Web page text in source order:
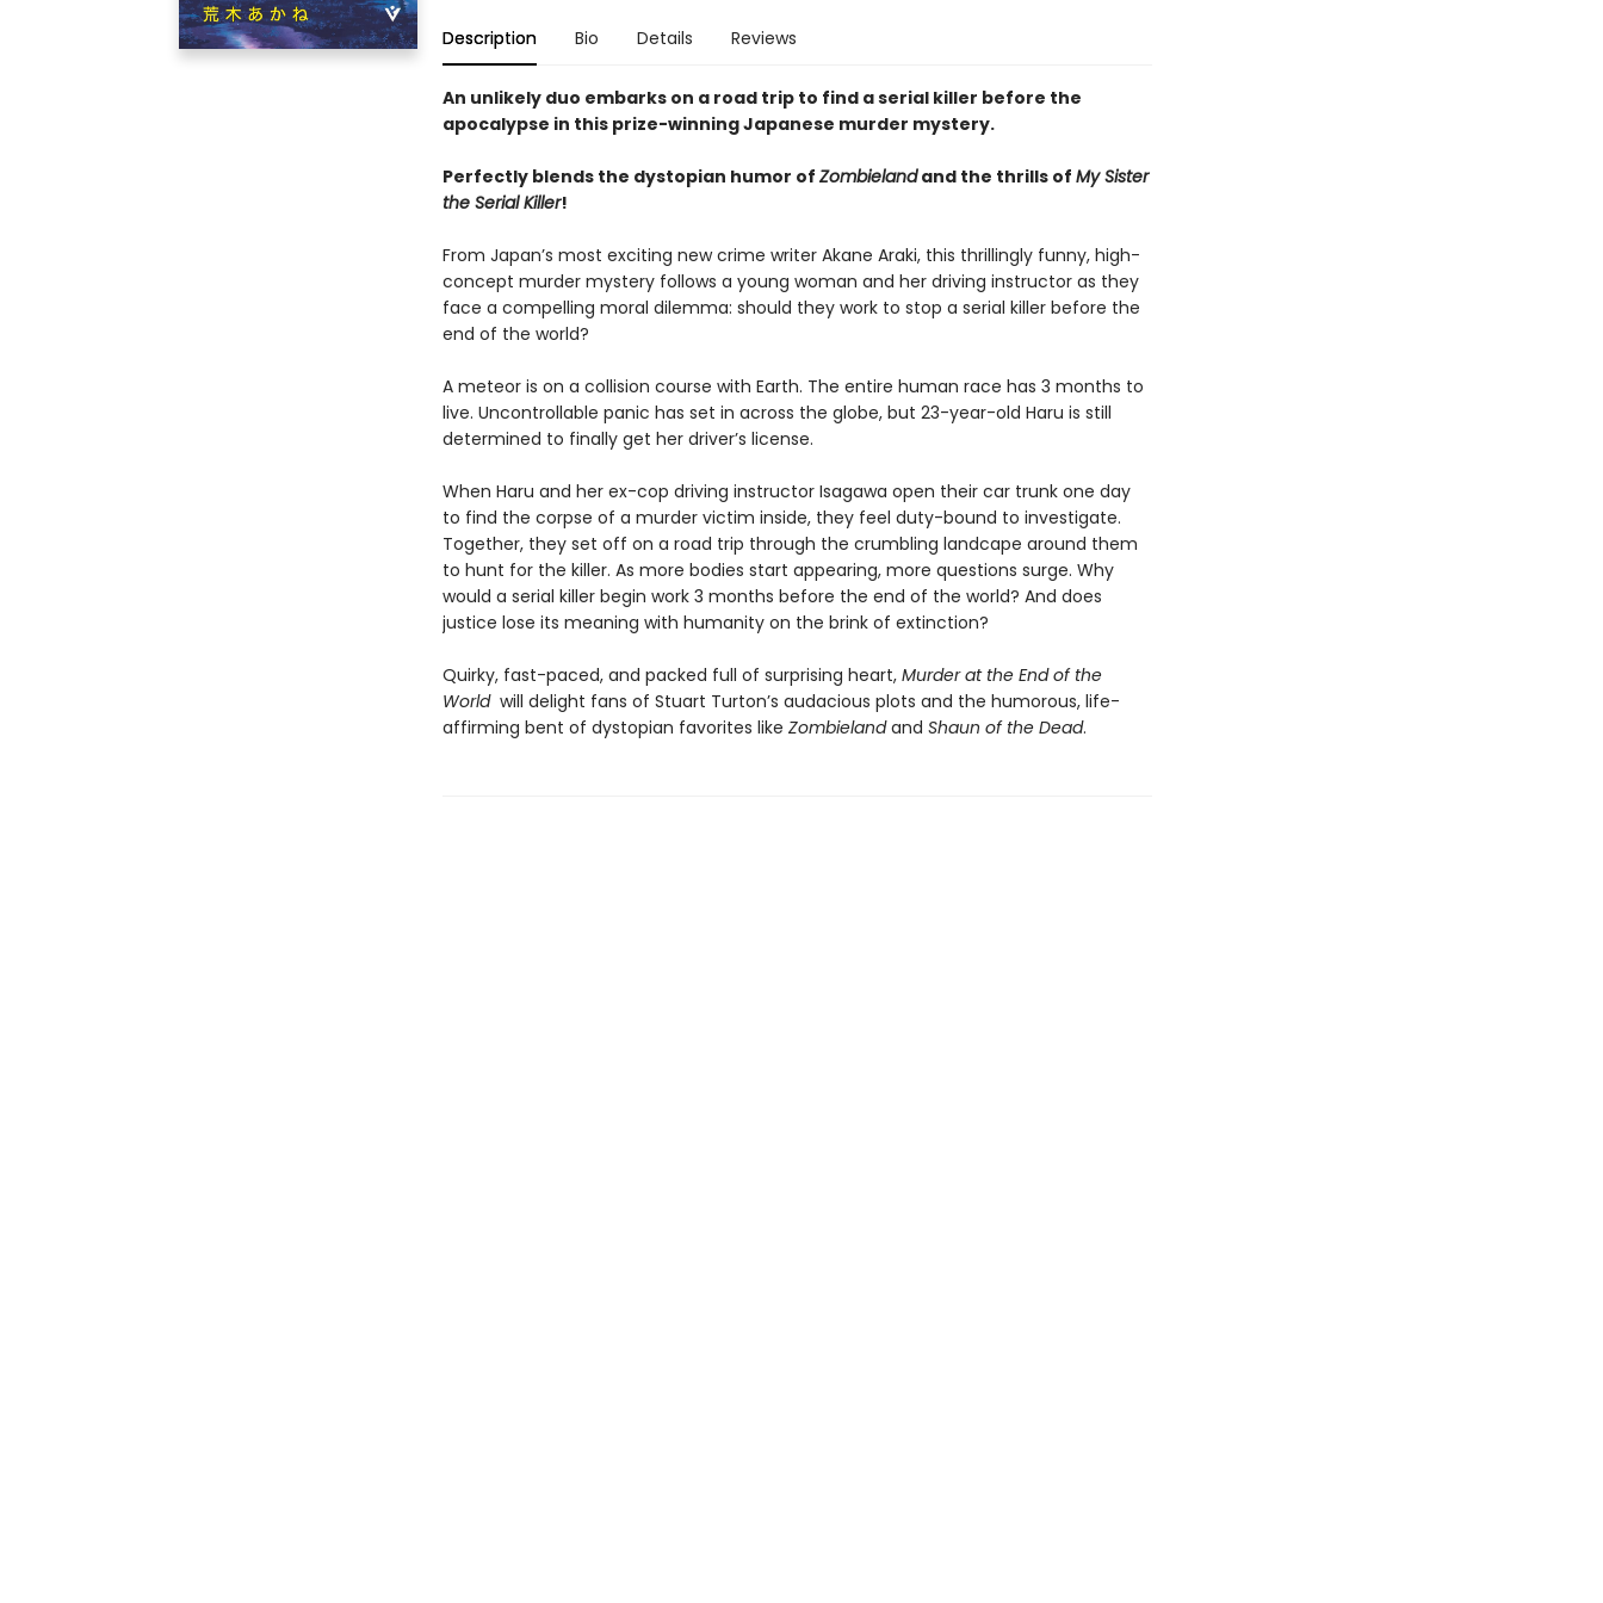
Description Bio Details Reviews
An unlikely duo embarks on a road trip to find a serial killer before the
apocalypse in this prize-winning Japanese murder mystery.
Perfectly blends the dystopian humor of Zombielandand the thrills of My Sister
the Serial Killer!
From Japan’s most exciting new crime writer Akane Araki, this thrillingly funny, high-
concept murder mystery follows a young woman and her driving instructor as they
face a compelling moral dilemma: should they work to stop a serial killer before the
end of the world?
A meteor is on a collision course with Earth. The entire human race has 3 months to
live. Uncontrollable panic has set in across the globe, but 23-year-old Haru is still
determined to finally get her driver’s license.
When Haru and her ex-cop driving instructor Isagawa open their car trunk one day
to find the corpse of a murder victim inside, they feel duty-bound to investigate.
Together, they set off on a road trip through the crumbling landcape around them
to hunt for the killer. As more bodies start appearing, more questions surge. Why
would a serial killer begin work 3 months before the end of the world? And does
justice lose its meaning with humanity on the brink of extinction?
Quirky, fast-paced, and packed full of surprising heart, Murder at the End of the
Worldwill delight fans of Stuart Turton’s audacious plots and the humorous, life-
affirming bent of dystopian favorites like Zombielandand Shaun of the Dead.